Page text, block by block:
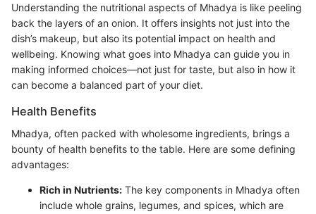
Understanding the nutritional aspects of Mhadya is like peeling
back the layers of an onion. It offers insights not just into the
dish’s makeup, but also its potential impact on health and
wellbeing. Knowing what goes into Mhadya can guide you in
making informed choices—not just for taste, but also in how it
can become a balanced part of your diet.
Health Benefits
Mhadya, often packed with wholesome ingredients, brings a
bounty of health benefits to the table. Here are some defining
advantages:
Rich in Nutrients: The key components in Mhadya often
include whole grains, legumes, and spices, which are